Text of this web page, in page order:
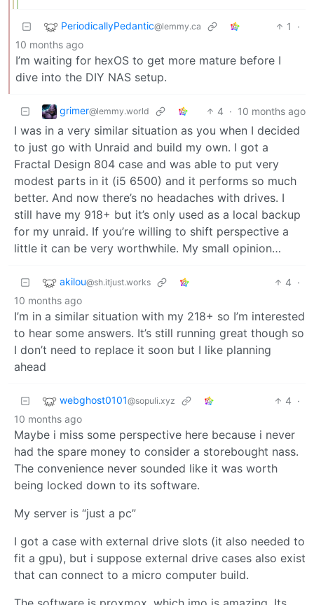
PeriodicallyPedantic@lemmy.ca 1
·
10 months ago
I’m waiting for hexOS to get more mature before I
dive into the DIY NAS setup.
grimer@lemmy.world 4 · 10 months ago
I was in a very similar situation as you when I decided
to just go with Unraid and build my own. I got a
Fractal Design 804 case and was able to put very
modest parts in it (i5 6500) and it performs so much
better. And now there’s no headaches with drives. I
still have my 918+ but it’s only used as a local backup
for my unraid. If you’re willing to shift perspective a
little it can be very worthwhile. My small opinion…
akilou@sh.itjust.works 4 ·
10 months ago
I’m in a similar situation with my 218+ so I’m interested
to hear some answers. It’s still running great though so
I don’t need to replace it soon but I like planning
ahead
webghost0101@sopuli.xyz 4 ·
10 months ago
Maybe i miss some perspective here because i never
had the spare money to consider a storebought nass.
The convenience never sounded like it was worth
being locked down to its software.
My server is “just a pc”
I got a case with external drive slots (it also needed to
fit a gpu), but i suppose external drive cases also exist
that can connect to a micro computer build.